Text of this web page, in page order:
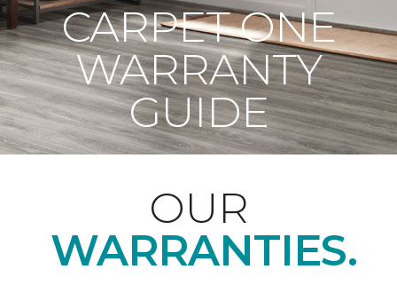
CARPET ONE
WARRANTY
GUIDE
OUR
WARRANTIES.